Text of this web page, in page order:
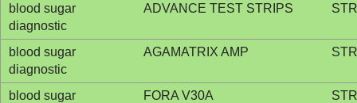
blood sugar
diagnostic
ADVANCE TEST STRIPS
blood sugar
diagnostic
AGAMATRIX AMP
blood sugar
FORA V30A